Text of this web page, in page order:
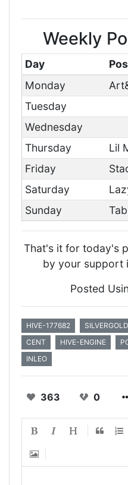
Weekly
Day
Monday
Tuesday
Wednesday
Thursday
Lil
Friday
Saturday
Sunday
That's it for today's
by your support
Posted
HIVE-177682
CENT
HIVE-ENGINE
INLEO
363 0